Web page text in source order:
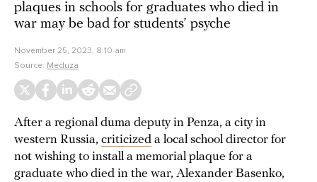
plaques in schools for graduates who died in
war may be bad for students’ psyche
November 25, 2023, 8:10 am
Source: Meduza
After a regional duma deputy in Penza, a city in
western Russia, criticized a local school director for
not wishing to install a memorial plaque for a
graduate who died in the war, Alexander Basenko,